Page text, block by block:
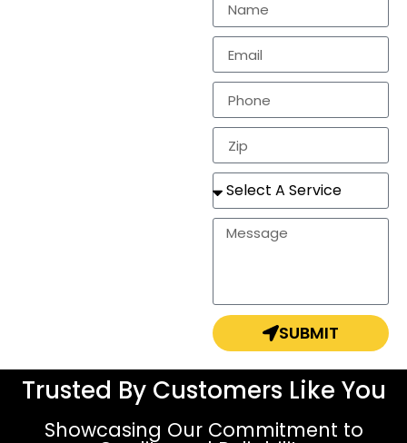
SUBMIT
Trusted By Customers Like You
Showcasing Our Commitment to